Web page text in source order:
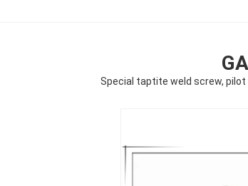
Special taptite weld screw,